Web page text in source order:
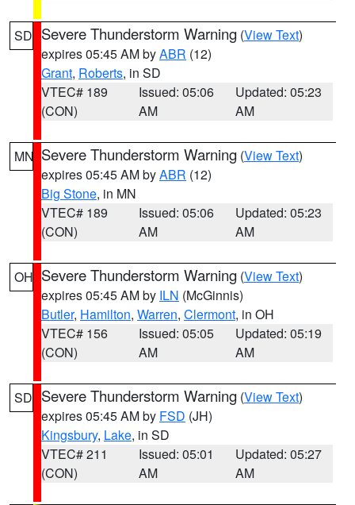
SD Severe Thunderstorm Warning (View Text)
expires 05:45 AM byABR (12)
Grant, Roberts, in SD
VTEC# 189
(CON)
Issued: 05:06
AM
Updated: 05:23
AM
MN Severe Thunderstorm Warning (View Text)
expires 05:45 AM byABR (12)
Big Stone, in MN
VTEC# 189
(CON)
Issued: 05:06
AM
Updated: 05:23
AM
OH Severe Thunderstorm Warning (View Text)
expires 05:45 AM by ILN (McGinnis)
Butler, Hamilton, Warren, Clermont, in OH
VTEC# 156
(CON)
Issued: 05:05
AM
Updated: 05:19
AM
SD Severe Thunderstorm Warning (View Text)
expires 05:45 AM by FSD (JH)
Kingsbury, Lake, in SD
VTEC# 211
(CON)
Issued: 05:01
AM
Updated: 05:27
AM